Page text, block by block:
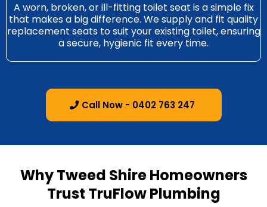
A worn, broken, or ill-fitting toilet seat is a simple fix
that makes a big difference. We supply and fit quality
replacement seats to suit your existing toilet, ensuring
a secure, hygienic fit every time.
Call Now - 0402 763 247
Why Tweed Shire Homeowners
Trust TruFlow Plumbing